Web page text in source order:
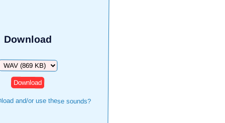
Download
and/or use these sounds?